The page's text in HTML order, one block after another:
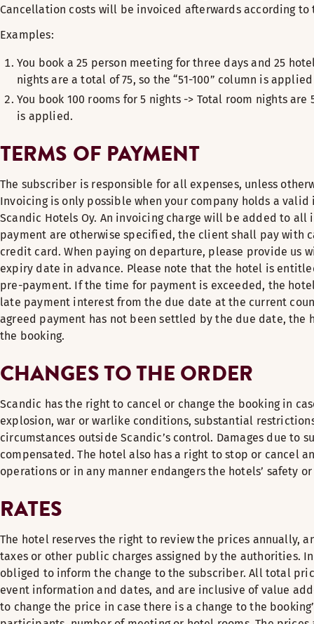
Cancellation costs will be invoiced afterwards according
Examples:
You book a 25 person meeting for three days and 25
nights are a total of 75, so the “51-100” column is
You book 100 rooms for 5 nights -> Total room nights are
is applied.
TERMS OF PAYMENT
The subscriber is responsible for all expenses, unless
Invoicing is only possible when your company holds a
Scandic Hotels Oy. An invoicing charge will be added to all
payment are otherwise specified, the client shall pay with
credit card. When paying on departure, please provide us
expiry date in advance. Please note that the hotel is
pre-payment. If the time for payment is exceeded, the
late payment interest from the due date at the current
agreed payment has not been settled by the due date, the
the booking.
CHANGES TO THE ORDER
Scandic has the right to cancel or change the booking in
explosion, war or warlike conditions, substantial
circumstances outside Scandic’s control. Damages due to
compensated. The hotel also has a right to stop or cancel
operations or in any manner endangers the hotels’ safety
RATES
The hotel reserves the right to review the prices annually,
taxes or other public charges assigned by the authorities.
obliged to inform the change to the subscriber. All total
event information and dates, and are inclusive of value
to change the price in case there is a change to the